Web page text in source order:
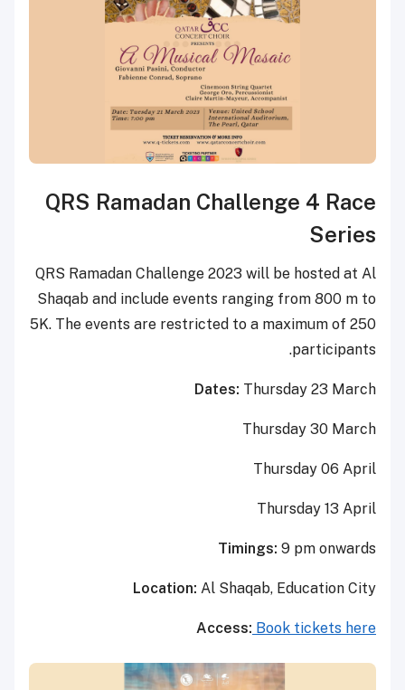
QRS Ramadan Challenge 4 Race
Series
QRS Ramadan Challenge 2023 will be hosted at Al
Shaqab and include events ranging from 800 m to
5K. The events are restricted to a maximum of 250
participants.
Dates: Thursday 23 March
Thursday 30 March
Thursday 06 April
Thursday 13 April
Timings: 9 pm onwards
Location: Al Shaqab, Education City
Access: Book tickets here